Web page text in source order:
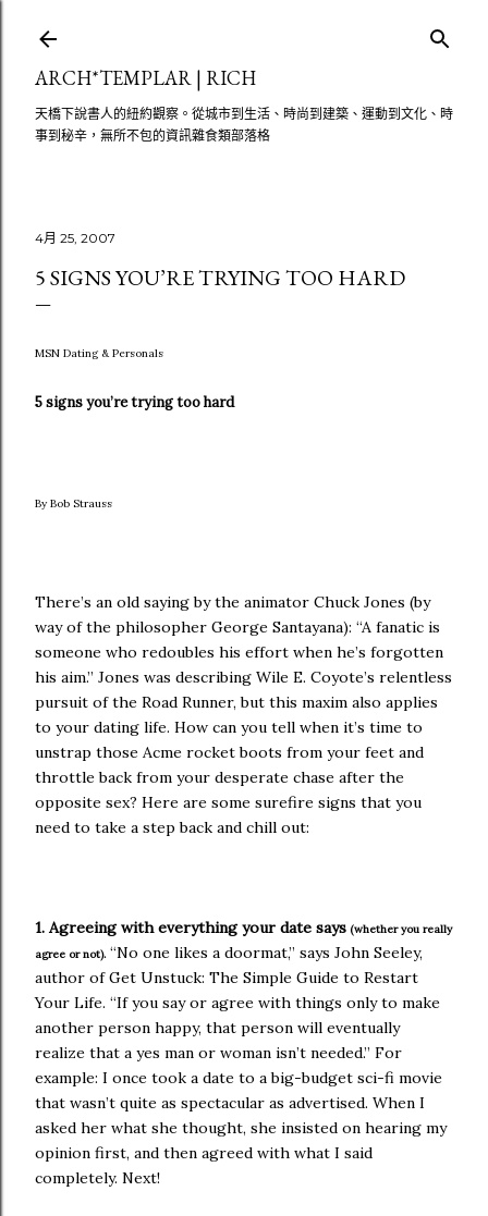
ARCH*TEMPLAR | RICH
天橋下說書人的紐約觀察。從城市到生活、時尚到建築、運動到文化、時
事到秘辛，無所不包的資訊雜食類部落格
4月 25, 2007
5 SIGNS YOU’RE TRYING TOO HARD
MSN Dating & Personals
5 signs you’re trying too hard
By Bob Strauss
There’s an old saying by the animator Chuck Jones (by
way of the philosopher George Santayana): “A fanatic is
someone who redoubles his effort when he’s forgotten
his aim.” Jones was describing Wile E. Coyote’s relentless
pursuit of the Road Runner, but this maxim also applies
to your dating life. How can you tell when it’s time to
unstrap those Acme rocket boots from your feet and
throttle back from your desperate chase after the
opposite sex? Here are some surefire signs that you
need to take a step back and chill out:
1. Agreeing with everything your date says (whether you really
agree or not). “No one likes a doormat,” says John Seeley,
author of Get Unstuck: The Simple Guide to Restart
Your Life. “If you say or agree with things only to make
another person happy, that person will eventually
realize that a yes man or woman isn’t needed.” For
example: I once took a date to a big-budget sci-fi movie
that wasn’t quite as spectacular as advertised. When I
asked her what she thought, she insisted on hearing my
opinion first, and then agreed with what I said
completely. Next!